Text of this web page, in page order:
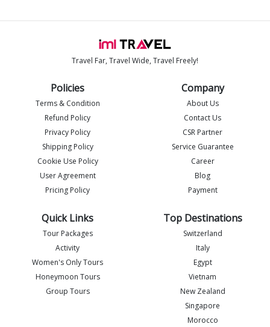
Travel Far, Travel Wide, Travel Freely!
Policies
Terms & Condition
Refund Policy
Privacy Policy
Shipping Policy
Cookie Use Policy
User Agreement
Pricing Policy
Company
About Us
Contact Us
CSR Partner
Service Guarantee
Career
Blog
Payment
Quick Links
Tour Packages
Activity
Women's Only Tours
Honeymoon Tours
Group Tours
Top Destinations
Switzerland
Italy
Egypt
Vietnam
New Zealand
Singapore
Morocco
I
Imlia - IML Travel